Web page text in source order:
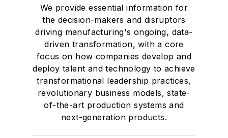
We provide essential information for
the decision-makers and disruptors
driving manufacturing's ongoing, data-
driven transformation, with a core
focus on how companies develop and
deploy talent and technology to achieve
transformational leadership practices,
revolutionary business models, state-
of-the-art production systems and
next-generation products.